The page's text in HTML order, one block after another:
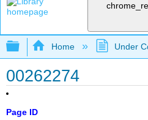
Expand/collapse
Home Under
00262274
Page ID